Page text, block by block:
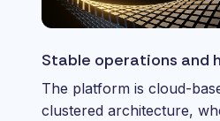
Stable operations and
The platform is cloud-
clustered architecture,